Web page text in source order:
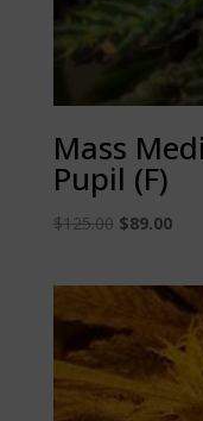
Mass
Pupil (F)
$125.00 Original
$125.00.
$89.00